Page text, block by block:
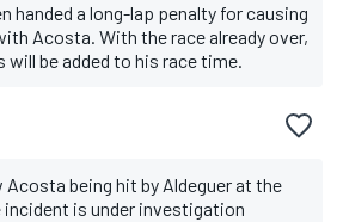
handed a long-lap penalty for causing
Acosta. With the race already over,
will be added to his race time.
Acosta being hit by Aldeguer at the
incident is under investigation